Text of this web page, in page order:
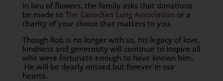
In lieu of flowers, the family asks that donations
be made to The Canadian Lung Association or a
charity of your choice that matters to you.
Though Rob is no longer with us, his legacy of love,
kindness and generosity will continue to inspire all
who were fortunate enough to have known him.
He will be dearly missed but forever in our
hearts.